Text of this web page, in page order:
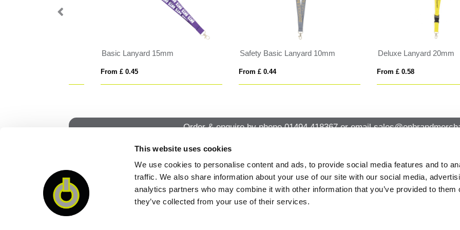
This website uses cookies
We use cookies to personalise content and ads, to provide social media features and to
traffic. We also share information about your use of our site with our social media,
analytics partners who may combine it with other information that you’ve provided to them
they’ve collected from your use of their services.
Safety Basic Lanyard 10mm
From £ 0.44
Deluxe Lanyard 20mm
From £ 0.58
AMESTE
From £ 2.45
Order & enquire by phone01494 418367or email
QUICK CONTACT
Office 14, Loudwater House London
Road, Loudwater, High Wycombe,
Buckinghamshire HP10 9TL
QUICK LINKS
PRIVACY POLICY